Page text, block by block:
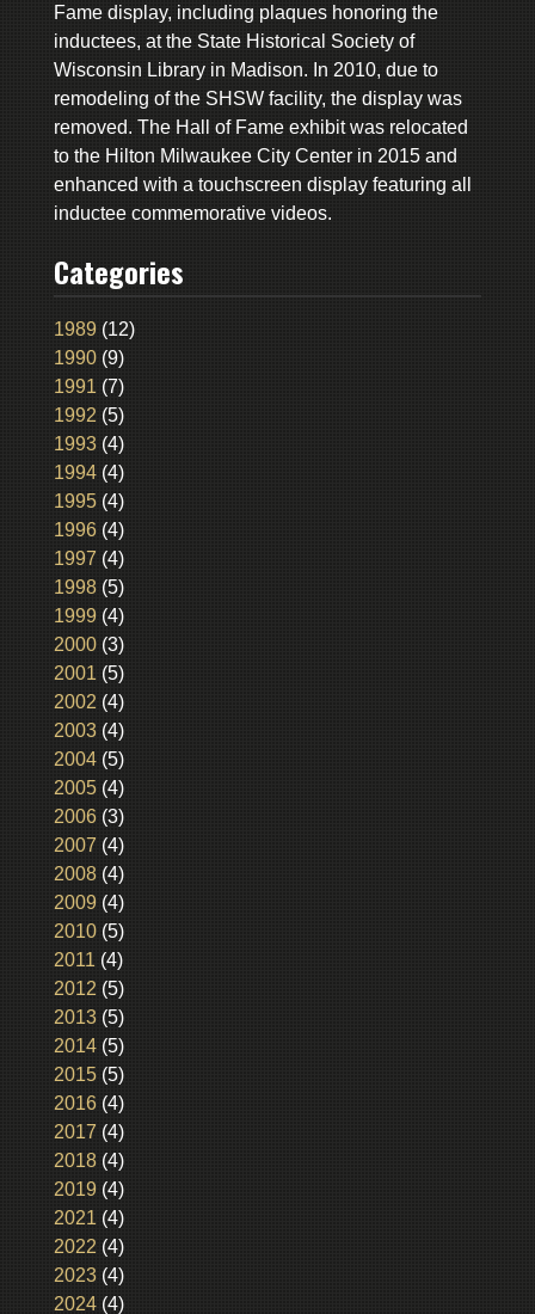
Fame display, including plaques honoring the
inductees, at the State Historical Society of
Wisconsin Library in Madison. In 2010, due to
remodeling of the SHSW facility, the display was
removed. The Hall of Fame exhibit was relocated
to the Hilton Milwaukee City Center in 2015 and
enhanced with a touchscreen display featuring all
inductee commemorative videos.
Categories
1989 (12)
1990(9)
1991 (7)
1992 (5)
1993(4)
1994(4)
1995(4)
1996(4)
1997 (4)
1998(5)
1999 (4)
2000(3)
2001 (5)
2002 (4)
2003(4)
2004(5)
2005(4)
2006(3)
2007 (4)
2008(4)
2009 (4)
2010(5)
2011 (4)
2012 (5)
2013(5)
2014(5)
2015(5)
2016(4)
2017 (4)
2018(4)
2019 (4)
2021 (4)
2022 (4)
2023(4)
2024(4)